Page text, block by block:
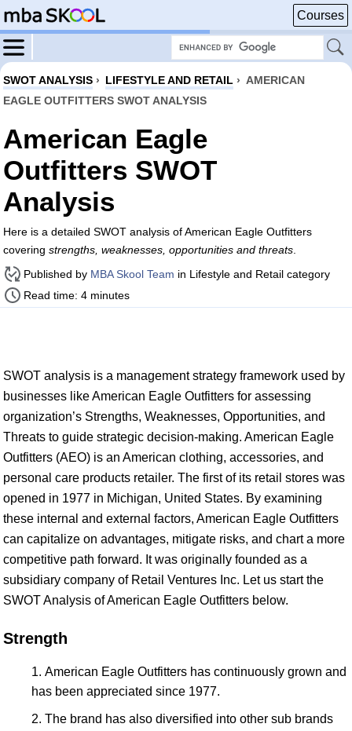
Courses
SWOT ANALYSIS › LIFESTYLE AND RETAIL › AMERICAN
EAGLE OUTFITTERS SWOT ANALYSIS
American Eagle
Outfitters SWOT
Analysis
Here is a detailed SWOT analysis of American Eagle Outfitters
covering strengths, weaknesses, opportunities and threats
Published by MBA Skool Team in Lifestyle and Retail category
Read time: 4 minutes
SWOT analysis is a management strategy framework used by
businesses like American Eagle Outfitters for assessing
organization’s Strengths, Weaknesses, Opportunities, and
Threats to guide strategic decision-making. American Eagle
Outfitters (AEO) is an American clothing, accessories, and
personal care products retailer. The first of its retail stores was
opened in 1977 in Michigan, United States. By examining
these internal and external factors, American Eagle Outfitters
can capitalize on advantages, mitigate risks, and chart a more
competitive path forward. It was originally founded as a
subsidiary company of Retail Ventures Inc. Let us start the
SWOT Analysis of American Eagle Outfitters below.
Strength
American Eagle Outfitters has continuously grown and
has been appreciated since 1977.
The brand has also diversified into other sub brands